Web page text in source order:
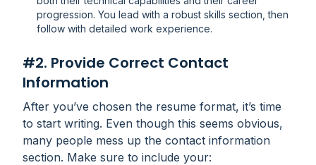
progression. You lead with a robust skills section, then
follow with detailed work experience.
#2. Provide Correct Contact
Information
After you’ve chosen the resume format, it’s time
to start writing. Even though this seems obvious,
many people mess up the contact information
section. Make sure to include your: